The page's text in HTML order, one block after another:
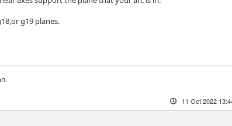
g19 planes.
11 Oct 2022